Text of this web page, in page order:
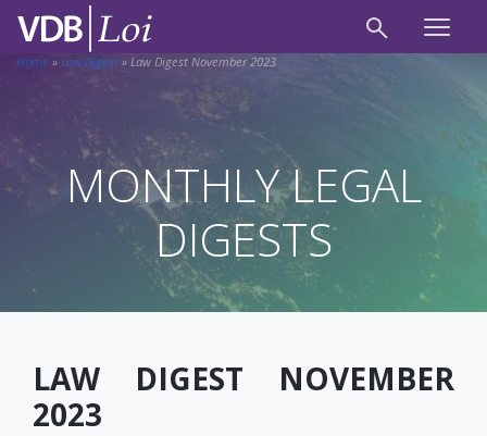
Home » Law Digest » Law Digest November 2023
MONTHLY LEGAL
DIGESTS
LAW DIGEST NOVEMBER
2023